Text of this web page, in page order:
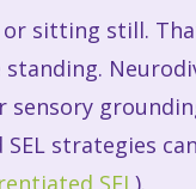
sitting still.
strategies
SEL).